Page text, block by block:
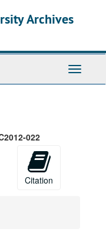
Archives
Toggle
022
Citation